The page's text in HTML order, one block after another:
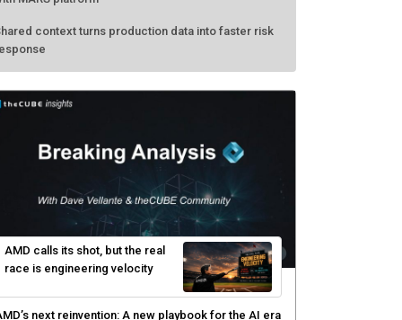
FROM THECUBE
protect existing infrastructure
Cyber risk management redefined through AI-speed
detection and zero-day remediation
Fortinet targets network security platform
convergence to address AI-era complexity
Menlo Security targets real-time AI agent security
MARS platform